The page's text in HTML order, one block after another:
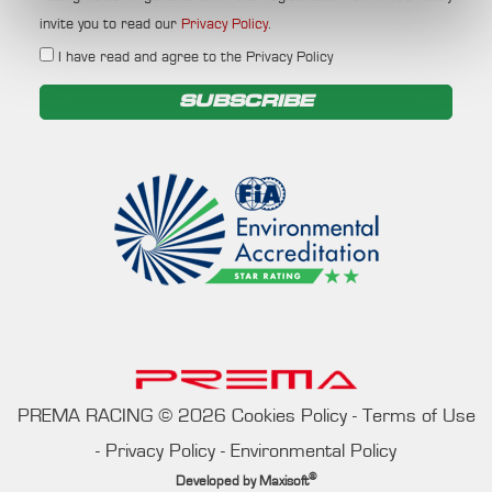
invite you to read our Privacy Policy.
I have read and agree to the Privacy Policy
SUBSCRIBE
PREMA RACING© 2026 Cookies Policy- Terms of Use
- Privacy Policy - Environmental Policy
Developed by Maxisoft®